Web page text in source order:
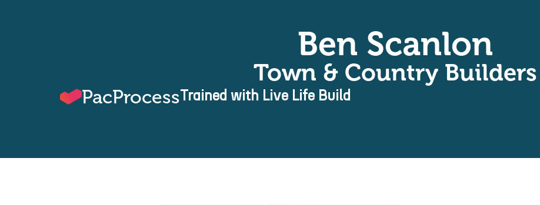
Ben Scanlon
Town & Country Builders
PacProcess Trained with Live Life Build